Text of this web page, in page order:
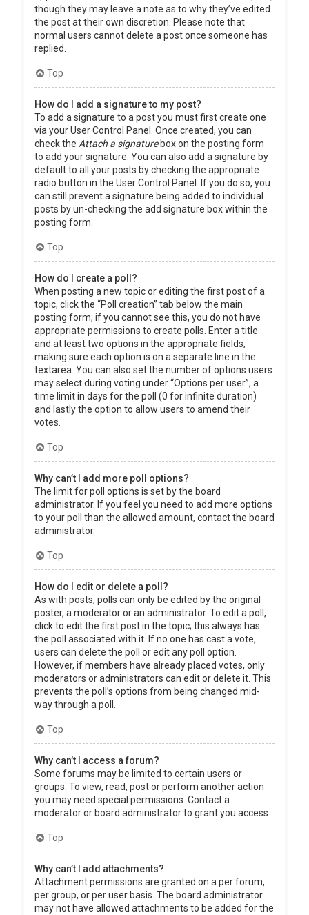
though they may leave a note as to why they’ve edited
the post at their own discretion. Please note that
normal users cannot delete a post once someone has
replied.
Top
How do I add a signature to my post?
To add a signature to a post you must first create one
via your User Control Panel. Once created, you can
check the Attach a signaturebox on the posting form
to add your signature. You can also add a signature by
default to all your posts by checking the appropriate
radio button in the User Control Panel. If you do so, you
can still prevent a signature being added to individual
posts by un-checking the add signature box within the
posting form.
Top
How do I create a poll?
When posting a new topic or editing the first post of a
topic, click the “Poll creation” tab below the main
posting form; if you cannot see this, you do not have
appropriate permissions to create polls. Enter a title
and at least two options in the appropriate fields,
making sure each option is on a separate line in the
textarea. You can also set the number of options users
may select during voting under “Options per user”, a
time limit in days for the poll (0 for infinite duration)
and lastly the option to allow users to amend their
votes.
Top
Why can’t I add more poll options?
The limit for poll options is set by the board
administrator. If you feel you need to add more options
to your poll than the allowed amount, contact the board
administrator.
Top
How do I edit or delete a poll?
As with posts, polls can only be edited by the original
poster, a moderator or an administrator. To edit a poll,
click to edit the first post in the topic; this always has
the poll associated with it. If no one has cast a vote,
users can delete the poll or edit any poll option.
However, if members have already placed votes, only
moderators or administrators can edit or delete it. This
prevents the poll’s options from being changed mid-
way through a poll.
Top
Why can’t I access a forum?
Some forums may be limited to certain users or
groups. To view, read, post or perform another action
you may need special permissions. Contact a
moderator or board administrator to grant you access.
Top
Why can’t I add attachments?
Attachment permissions are granted on a per forum,
per group, or per user basis. The board administrator
may not have allowed attachments to be added for the